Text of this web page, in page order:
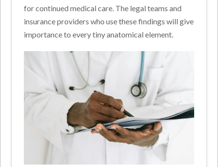
for continued medical care. The legal teams and
insurance providers who use these findings will give
importance to every tiny anatomical element.